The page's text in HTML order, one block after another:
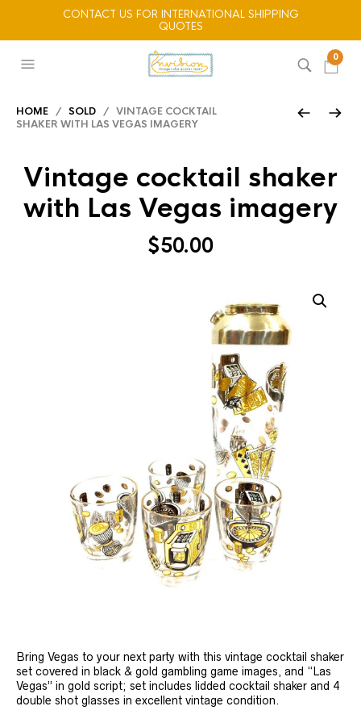
CONTACT US FOR INTERNATIONAL SHIPPING
QUOTES
0
HOME / SOLD / VINTAGE COCKTAIL
SHAKER WITH LAS VEGAS IMAGERY
Vintage cocktail shaker
with Las Vegas imagery
$50.00
Bring Vegas to your next party with this vintage cocktail shaker
set covered in black & gold gambling game images, and “Las
Vegas” in gold script; set includes lidded cocktail shaker and 4
double shot glasses in excellent vintage condition.